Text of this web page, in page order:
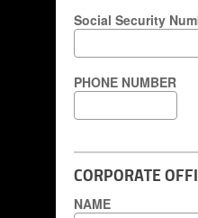
Social Security
PHONE NUMBER
CORPORATE
NAME